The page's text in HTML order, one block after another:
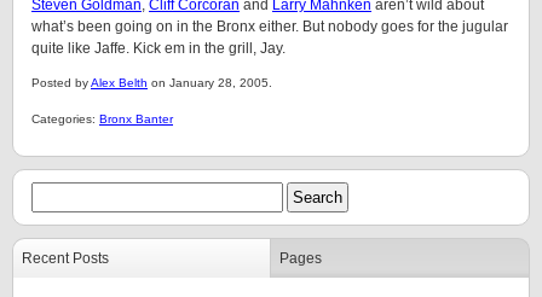
Steven Goldman, Cliff Corcoran and Larry Mahnken aren’t wild about
what’s been going on in the Bronx either. But nobody goes for the jugular
quite like Jaffe. Kick em in the grill, Jay.
Posted byAlex Belth on January 28, 2005.
Categories: Bronx Banter
Recent Posts Pages